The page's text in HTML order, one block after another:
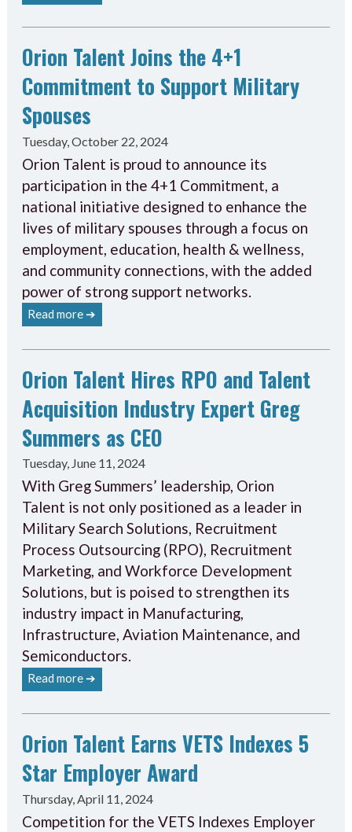
Orion Talent Joins the 4+1
Commitment to Support Military
Spouses
Tuesday, October 22, 2024
Orion Talent is proud to announce its
participation in the 4+1 Commitment, a
national initiative designed to enhance the
lives of military spouses through a focus on
employment, education, health & wellness,
and community connections, with the added
power of strong support networks.
Read more ➔
Orion Talent Hires RPO and Talent
Acquisition Industry Expert Greg
Summers as CEO
Tuesday, June 11, 2024
With Greg Summers’ leadership, Orion
Talent is not only positioned as a leader in
Military Search Solutions, Recruitment
Process Outsourcing (RPO), Recruitment
Marketing, and Workforce Development
Solutions, but is poised to strengthen its
industry impact in Manufacturing,
Infrastructure, Aviation Maintenance, and
Semiconductors.
Read more ➔
Orion Talent Earns VETS Indexes 5
Star Employer Award
Thursday, April 11, 2024
Competition for the VETS Indexes Employer